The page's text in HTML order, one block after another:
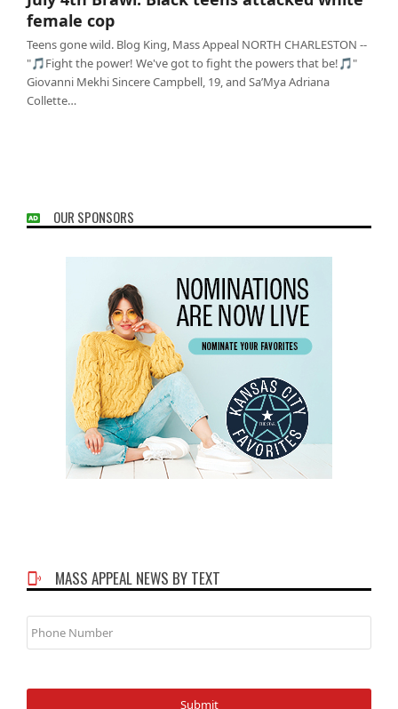
cop
female cop
Teens gone wild. Blog King, Mass Appeal NORTH CHARLESTON --
"🎵Fight the power! We've got to fight the powers that be!🎵"
Giovanni Mekhi Sincere Campbell, 19, and Sa’Mya Adriana
Collette…
OUR SPONSORS
MASS APPEAL NEWS BY TEXT
Phone
Number